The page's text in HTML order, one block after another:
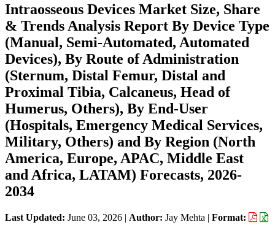
Intraosseous Devices Market Size, Share
& Trends Analysis Report By Device Type
(Manual, Semi-Automated, Automated
Devices), By Route of Administration
(Sternum, Distal Femur, Distal and
Proximal Tibia, Calcaneus, Head of
Humerus, Others), By End-User
(Hospitals, Emergency Medical Services,
Military, Others) and By Region (North
America, Europe, APAC, Middle East
and Africa, LATAM) Forecasts, 2026-
2034
Last Updated: June 03, 2026 | Author: Jay Mehta | Format: